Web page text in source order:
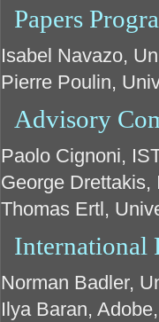
Papers
Isabel Navazo,
Pierre Poulin,
Advisory
Paolo Cignoni,
George Drettakis,
Thomas Ertl,
International
Norman Badler,
Ilya Baran,